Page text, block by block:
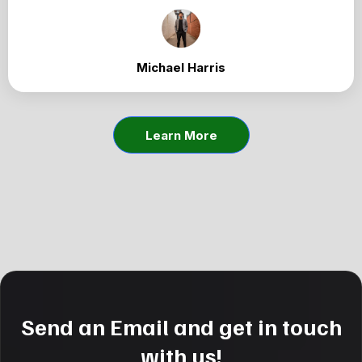
Michael Harris
Learn More
Send an Email and get in touch
with us!